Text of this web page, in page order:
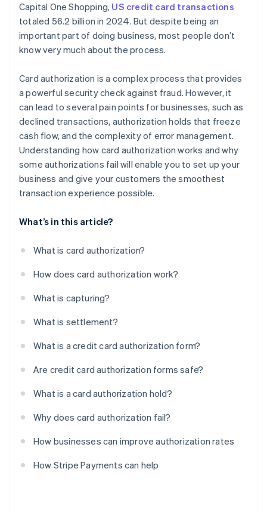
Capital One Shopping, US credit card transactions
totaled 56.2 billion in 2024. But despite being an
important part of doing business, most people don’t
know very much about the process.
Card authorization is a complex process that provides
a powerful security check against fraud. However, it
can lead to several pain points for businesses, such as
declined transactions, authorization holds that freeze
cash flow, and the complexity of error management.
Understanding how card authorization works and why
some authorizations fail will enable you to set up your
business and give your customers the smoothest
transaction experience possible.
What’s in this article?
What is card authorization?
How does card authorization work?
What is capturing?
What is settlement?
What is a credit card authorization form?
Are credit card authorization forms safe?
What is a card authorization hold?
Why does card authorization fail?
How businesses can improve authorization rates
How Stripe Payments can help